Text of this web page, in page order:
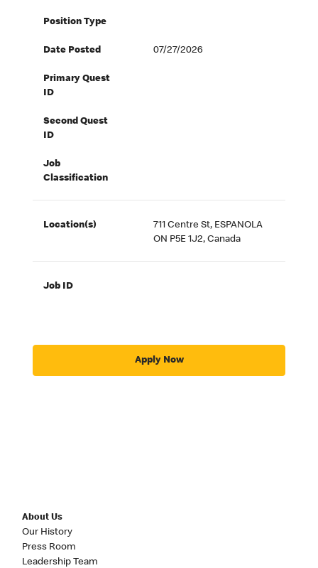
Position Type
Date Posted 07/27/2026
Primary Quest
ID
Second Quest
ID
Job
Classification
Location(s)
711 Centre St, ESPANOLA
ON P5E 1J2, Canada
Job ID
Apply Now
About Us
Our History
Press Room
Leadership Team